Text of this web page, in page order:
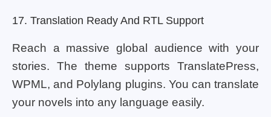
17. Translation Ready And RTL Support
Reach a massive global audience with your
stories. The theme supports TranslatePress,
WPML, and Polylang plugins. You can translate
your novels into any language easily.